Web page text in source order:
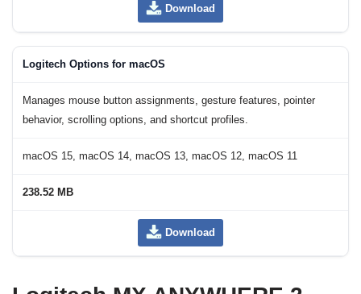
Download
Logitech Options for macOS
Manages mouse button assignments, gesture features, pointer
behavior, scrolling options, and shortcut profiles.
macOS 15, macOS 14, macOS 13, macOS 12, macOS 11
238.52 MB
Download